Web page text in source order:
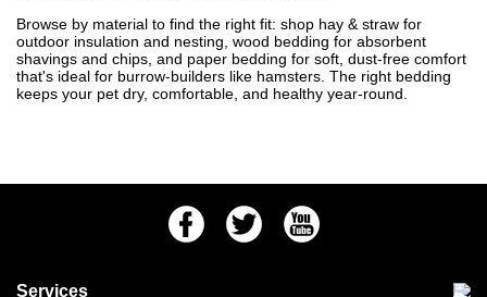
Browse by material to find the right fit: shop hay & straw for
outdoor insulation and nesting, wood bedding for absorbent
shavings and chips, and paper bedding for soft, dust-free comfort
that's ideal for burrow-builders like hamsters. The right bedding
keeps your pet dry, comfortable, and healthy year-round.
FacebookTwitter Youtube
Services